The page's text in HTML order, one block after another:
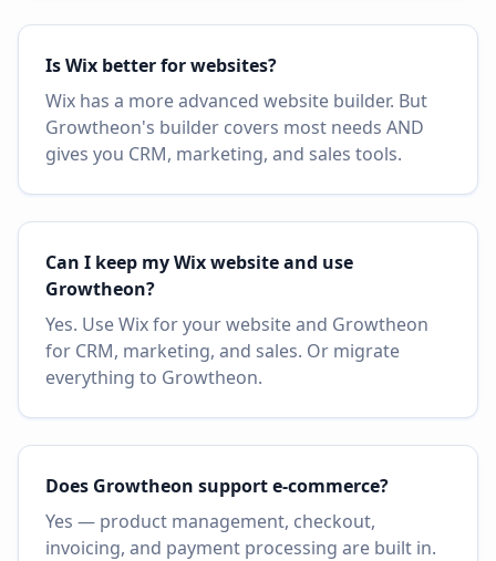
Is Wix better for websites?
Wix has a more advanced website builder. But
Growtheon's builder covers most needs AND
gives you CRM, marketing, and sales tools.
Can I keep my Wix website and use
Growtheon?
Yes. Use Wix for your website and Growtheon
for CRM, marketing, and sales. Or migrate
everything to Growtheon.
Does Growtheon support e-commerce?
Yes — product management, checkout,
invoicing, and payment processing are built in.